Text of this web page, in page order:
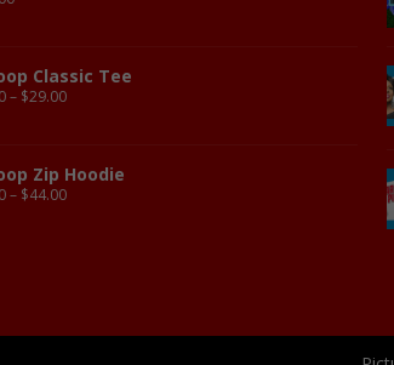
Classic Tee
– $29.00
Zip Hoodie
– $44.00